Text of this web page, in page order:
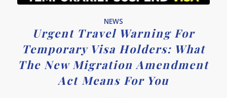
NEWS
Urgent Travel Warning For
Temporary Visa Holders: What
The New Migration Amendment
Act Means For You